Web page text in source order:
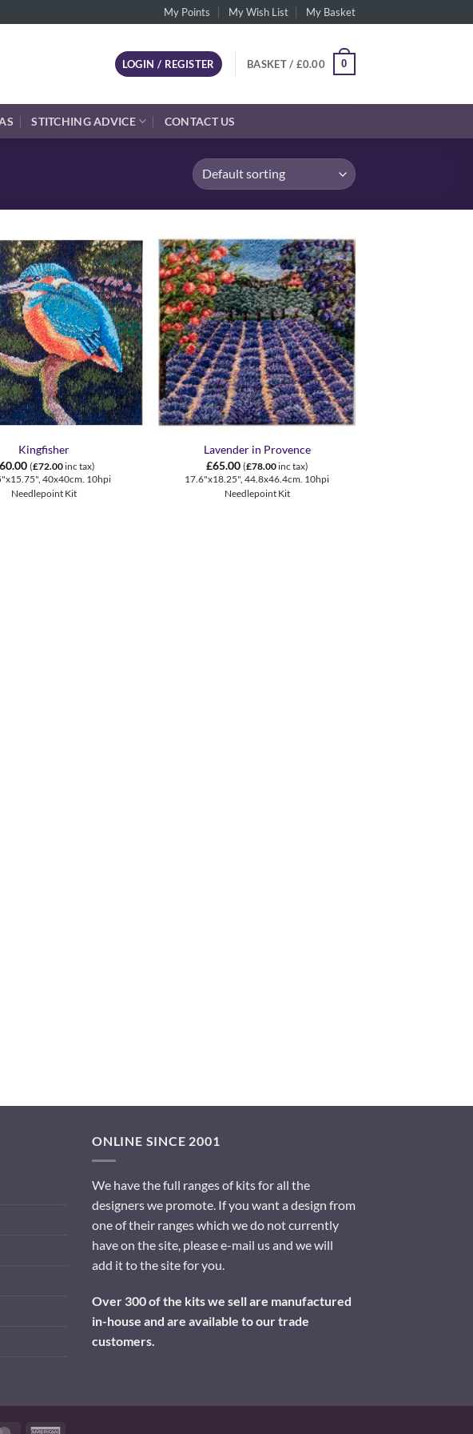
My Points My Wish List My Basket
LOGIN / REGISTER BASKET / £0.00 0
STITCHING ADVICE CONTACT US
Kingfisher
(£72.00inc tax)
40x40cm. 10hpi
Needlepoint Kit
+
Lavender in Provence
£65.00 (£78.00inc tax)
17.6"x18.25", 44.8x46.4cm. 10hpi
Needlepoint Kit
ONLINE SINCE 2001
We have the full ranges of kits for all the
designers we promote. If you want a design from
one of their ranges which we do not currently
have on the site, please e-mail us and we will
add it to the site for you.
Over 300 of the kits we sell are manufactured
in-house and are available to our trade
customers.